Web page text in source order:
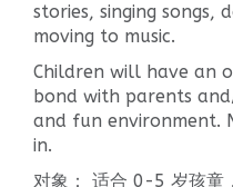
stories, singing songs,
moving to music.
Children will have an
bond with parents
and fun environment.
in.
对象： 适合 0-5 岁孩童